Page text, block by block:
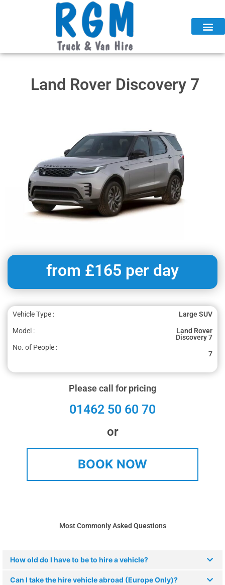
Land Rover Discovery 7
from £165 per day
Vehicle Type :
Model :
No. of People :
Large SUV
Land Rover
Discovery 7
7
Please call for pricing
01462 50 60 70
or
BOOK NOW
Most Commonly Asked Questions
How old do I have to be to hire a vehicle?
Can I take the hire vehicle abroad (Europe Only)?